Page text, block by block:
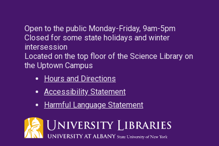
Open to the public Monday-Friday, 9am-5pm
Closed for some state holidays and winter
intersession
Located on the top floor of the Science Library on
the Uptown Campus
Hours and Directions
Accessibility Statement
Harmful Language Statement